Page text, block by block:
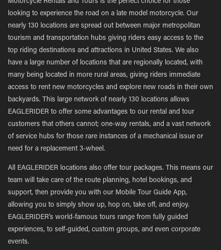
Motorcycle Rentals and Tours is the perfect choice for those
looking to experience the road on a late model motorcycle. Our
nearly 130 locations are spread out between major metropolitan
tourism and transportation hubs giving riders easy access to the
top riding destinations and attractions in United States. We also
have a large number of locations that are regionally located, with
many being located in more rural areas, giving riders immediate
access to rent new motorcycles and explore new roads in their own
backyards. This large network of nearly 130 locations allows
EAGLERIDER to offer some advantages to our rental and tour
customers that others cannot; one-way rentals, and a vast network
of service hubs for those rare instances of a mechanical issue or
need for a replacement 3-wheel.
All EAGLERIDER locations also offer tour packages. This means our
team will take care of the route planning, hotel bookings, and
support, then provide you with our Mobile Tour Guide App,
allowing you to simply show up, hop on, take off, and enjoy.
EAGLERIDER’s world-famous tours range from fully guided
experiences, to self-guided, custom groups, and even corporate
events.